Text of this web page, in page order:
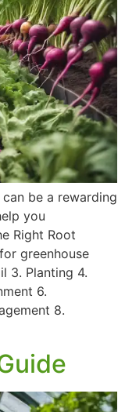
be a rewarding
you
Right Root
greenhouse
3. Planting 4.
6.
8.